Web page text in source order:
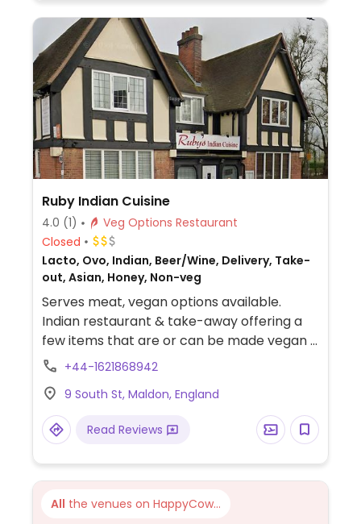
Ruby Indian Cuisine
4.0 (1)
Veg Options Restaurant
Closed
Lacto, Ovo, Indian, Beer/Wine, Delivery, Take-
out, Asian, Honey, Non-veg
Serves meat, vegan options available.
Indian restaurant & take-away offering a
few items that are or can be made vegan -
ask staff. Specify no butter, ghee, cream or
+44-1621868942
9 South St, Maldon, England
Read Reviews
All the venues on HappyCow...